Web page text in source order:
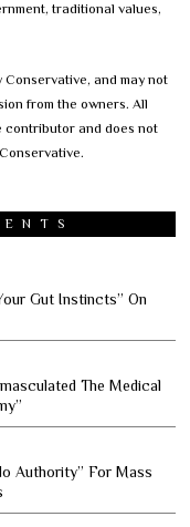
traditional values,
and may not
from the owners. All
contributor and does not
Gut Instincts” On
The Medical
Authority” For Mass